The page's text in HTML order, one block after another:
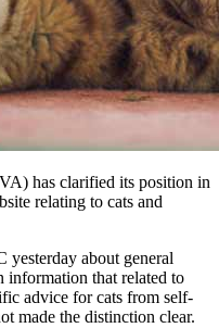
has clarified its position in
relating to cats and
yesterday about general
that related to
advice for cats from self-
made the distinction clear.